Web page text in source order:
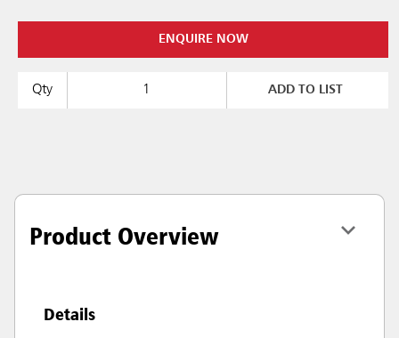
ENQUIRE NOW
Qty ADD TO LIST
Product Overview
Details